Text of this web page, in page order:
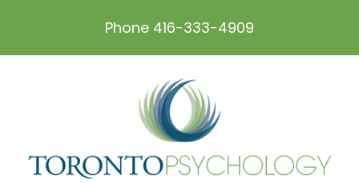
Phone 416-333-4909